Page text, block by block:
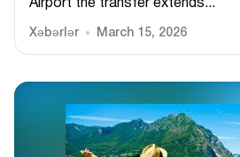
Airport the transfer extends...
Xəbərlər March 15, 2026